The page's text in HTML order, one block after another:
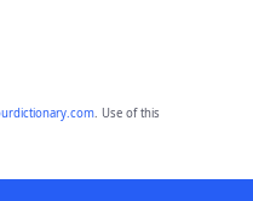
. Use of this